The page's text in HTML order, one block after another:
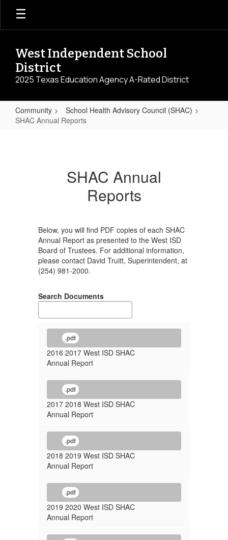
Skip
main
West Independent School
District
2025 Texas Education Agency A-Rated District
Community
School Health Advisory Council (SHAC)
SHAC Annual Reports
SHAC Annual
Reports
Below, you will find PDF copies of each SHAC
Annual Report as presented to the West ISD
Board of Trustees. For additional information,
please contact David Truitt, Superintendent, at
(254) 981-2000.
Search Documents
.pdf
2016 2017 West ISD SHAC
Annual Report
.pdf
2017 2018 West ISD SHAC
Annual Report
.pdf
2018 2019 West ISD SHAC
Annual Report
.pdf
2019 2020 West ISD SHAC
Annual Report